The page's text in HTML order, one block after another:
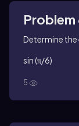
Problem
Determine the
sin (π/6)
5